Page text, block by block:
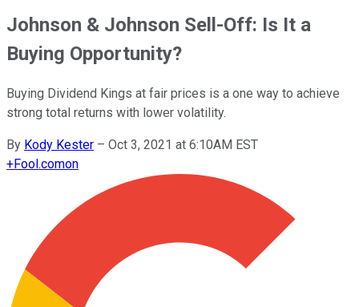
Johnson & Johnson Sell-Off: Is It a
Buying Opportunity?
Buying Dividend Kings at fair prices is a one way to achieve
strong total returns with lower volatility.
By Kody Kester – Oct 3, 2021 at 6:10AM EST
+Fool.comon